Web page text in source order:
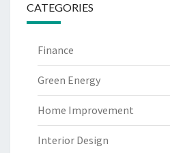
CATEGORIES
Finance
Green Energy
Home Improvement
Interior Design